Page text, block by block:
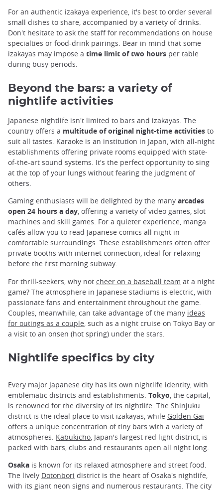
For an authentic izakaya experience, it's best to order several
small dishes to share, accompanied by a variety of drinks.
Don't hesitate to ask the staff for recommendations on house
specialties or food-drink pairings. Bear in mind that some
izakayas may impose a time limit of two hours per table
during busy periods.
Beyond the bars: a variety of
nightlife activities
Japanese nightlife isn't limited to bars and izakayas. The
country offers a multitude of original night-time activities to
suit all tastes. Karaoke is an institution in Japan, with all-night
establishments offering private rooms equipped with state-
of-the-art sound systems. It's the perfect opportunity to sing
at the top of your lungs without fearing the judgment of
others.
Gaming enthusiasts will be delighted by the many arcades
open 24 hours a day, offering a variety of video games, slot
machines and skill games. For a quieter experience, manga
cafés allow you to read Japanese comics all night in
comfortable surroundings. These establishments often offer
private booths with internet connection, ideal for relaxing
before the first morning subway.
For thrill-seekers, why not cheer on a baseball team at a night
game? The atmosphere in Japanese stadiums is electric, with
passionate fans and entertainment throughout the game.
Couples, meanwhile, can take advantage of the many ideas
for outings as a couple , such as a night cruise on Tokyo Bay or
a visit to an onsen (hot spring) under the stars.
Nightlife specifics by city
Every major Japanese city has its own nightlife identity, with
emblematic districts and establishments. Tokyo , the capital,
is renowned for the diversity of its nightlife. The Shinjuku
district is the ideal place to visit izakayas, while Golden Gai
offers a unique concentration of tiny bars with a variety of
atmospheres. Kabukicho , Japan's largest red light district, is
packed with bars, clubs and restaurants open all night long.
Osaka is known for its relaxed atmosphere and street food.
The lively Dotonbori district is the heart of Osaka's nightlife,
with its giant neon signs and numerous restaurants. The city